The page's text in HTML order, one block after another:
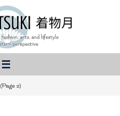
(Page 2)